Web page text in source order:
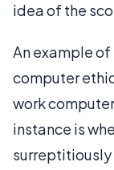
idea of the
An example
computer
work
instance is